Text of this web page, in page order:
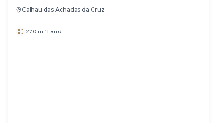
Calhau das Achadas da Cruz
220 m² Land